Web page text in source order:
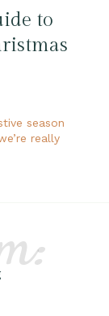
to
season
really